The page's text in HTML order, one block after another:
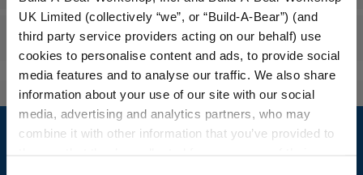
UK Limited (collectively “we”, or “Build-A-Bear”) (and
third party service providers acting on our behalf) use
cookies to personalise content and ads, to provide social
media features and to analyse our traffic. We also share
information about your use of our site with our social
media, advertising and analytics partners, who may
combine it with other information that you’ve provided to
Reviews
Footer